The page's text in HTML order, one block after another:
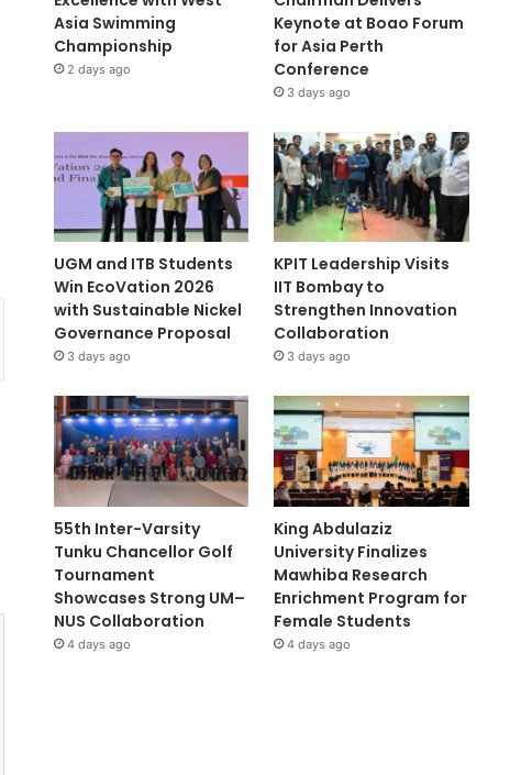
Asia Swimming
Championship
2 days ago
Keynote at Boao Forum
for Asia Perth
Conference
3 days ago
UGM and ITB Students
Win EcoVation 2026
with Sustainable Nickel
Governance Proposal
3 days ago
KPIT Leadership Visits
IIT Bombay to
Strengthen Innovation
Collaboration
3 days ago
55th Inter-Varsity
Tunku Chancellor Golf
Tournament
Showcases Strong UM–
NUS Collaboration
4 days ago
King Abdulaziz
University Finalizes
Mawhiba Research
Enrichment Program for
Female Students
4 days ago